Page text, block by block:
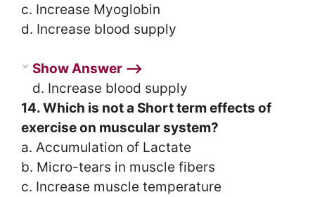
c. Increase Myoglobin
d. Increase blood supply
Show Answer ⟶
d. Increase blood supply
14. Which is not a Short term effects of
exercise on muscular system?
a. Accumulation of Lactate
b. Micro-tears in muscle fibers
c. Increase muscle temperature